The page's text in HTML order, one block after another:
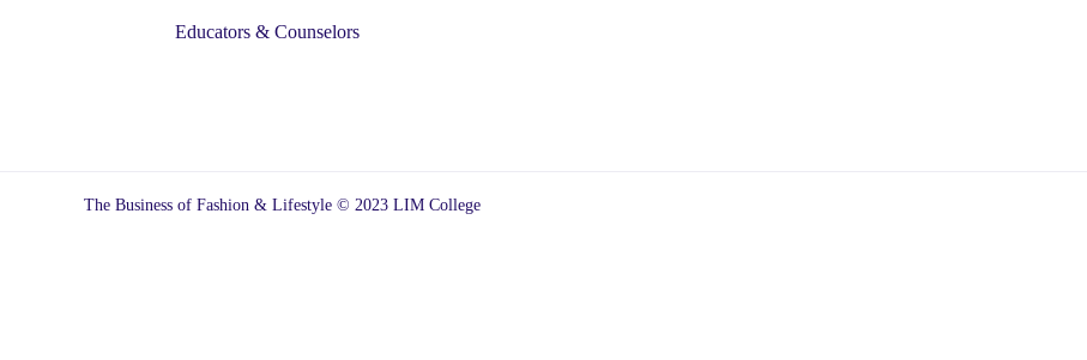
Educators & Counselors
The Business of Fashion & Lifestyle © 2023 LIM College